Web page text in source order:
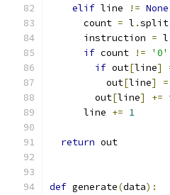
elif line != None
      count
= l .split
      instruction
= l
if count != '0'
if out[line]
          out
[line] =
        out
[line] +=
      line
+= 1
return out
def generate(data):